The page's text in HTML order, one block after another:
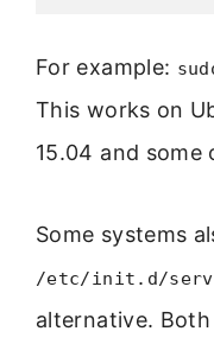
For example:
This works on
15.04 and some
Some systems
/etc/init.d/
alternative.